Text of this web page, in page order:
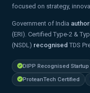
focused on strategy,
Government of India
(ERI). Certified Type-2 &
(NSDL) recognised TDS
DIPP Recognised Startup
ProteanTech Certified